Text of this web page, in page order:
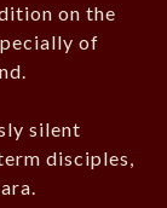
on the
of
silent
disciples,